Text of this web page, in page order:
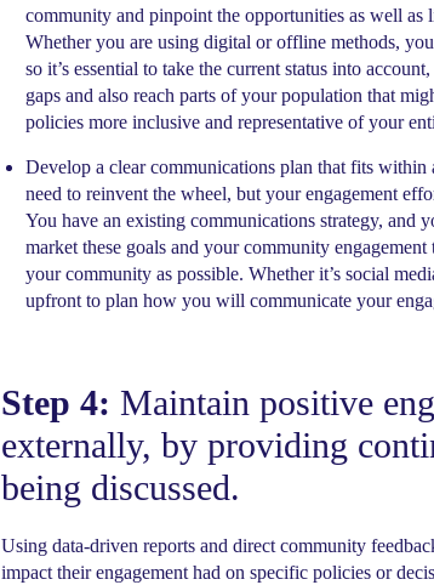
community and pinpoint the opportunities as well
Whether you are using digital or offline methods,
so it’s essential to take the current status into
gaps and also reach parts of your population that
policies more inclusive and representative of your
Develop a clear communications plan that fits within
need to reinvent the wheel, but your engagement
You have an existing communications strategy, and
market these goals and your community
your community as possible. Whether it’s social
upfront to plan how you will communicate your
Step 4: Maintain positive
externally, by providing
being discussed.
Using data-driven reports and direct community
impact their engagement had on specific policies or